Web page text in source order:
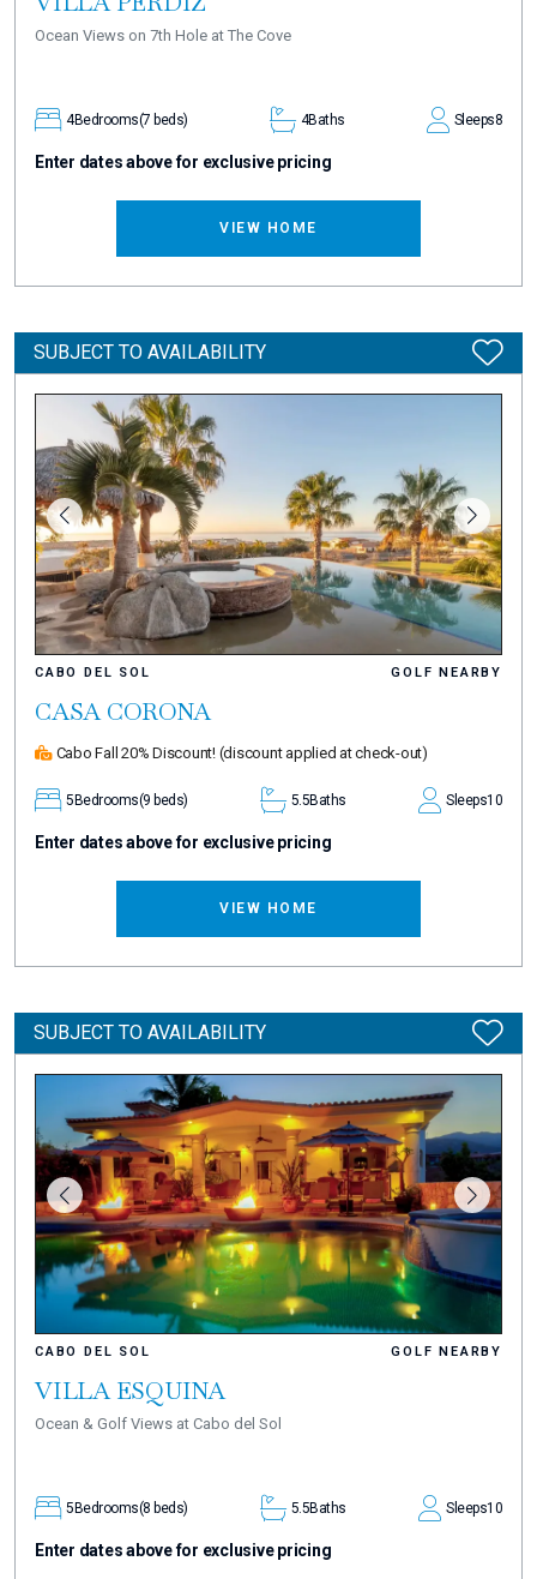
Ocean Views on 7th Hole at The Cove
4Bedrooms(7 beds) 4Baths Sleeps8
Enter dates above for exclusive pricing
VIEW HOME
SUBJECT TO AVAILABILITY
CABO DEL SOL GOLF NEARBY
CASA CORONA
Cabo Fall 20% Discount! (discount applied at check-out)
5Bedrooms(9 beds) 5.5Baths Sleeps10
Enter dates above for exclusive pricing
VIEW HOME
SUBJECT TO AVAILABILITY
CABO DEL SOL GOLF NEARBY
VILLA ESQUINA
Ocean & Golf Views at Cabo del Sol
5 Bedrooms(8 beds) 5.5Baths Sleeps10
Enter dates above for exclusive pricing